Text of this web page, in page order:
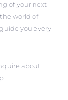
of your next
world of
you every
about